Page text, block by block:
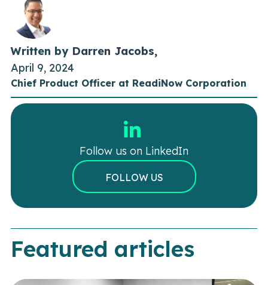
Written by Darren Jacobs,
April 9, 2024
Chief Product Officer at ReadiNow Corporation
Follow us on LinkedIn
FOLLOW US
Featured articles